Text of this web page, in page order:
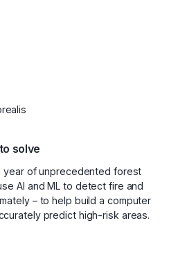
solve
year of unprecedented forest
AI and ML to detect fire and
– to help build a computer
predict high-risk areas.